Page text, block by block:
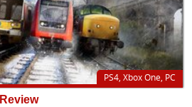
PS4, Xbox One, PC